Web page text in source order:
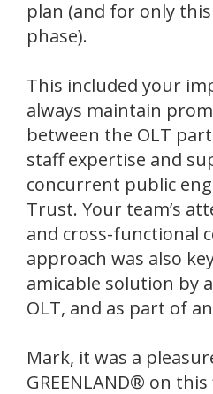
plan (and for only
phase).
This included your
always maintain
between the OLT
staff expertise and
concurrent public
Trust. Your team’s
and cross-functional
approach was also
amicable solution by
OLT, and as part of
Mark, it was a
GREENLAND® on